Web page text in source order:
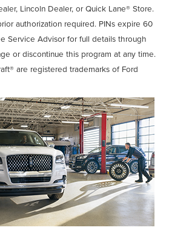
Lincoln Dealer, or Quick Lane® Store.
authorization required. PINs expire 60
Service Advisor for full details through
or discontinue this program at any time.
are registered trademarks of Ford